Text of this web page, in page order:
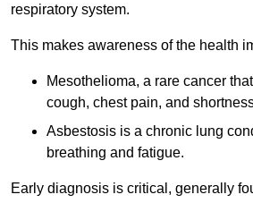
respiratory system.
This makes awareness of the health
Mesothelioma, a rare cancer
cough, chest pain, and
Asbestosis is a chronic lung
breathing and fatigue.
Early diagnosis is critical, generally